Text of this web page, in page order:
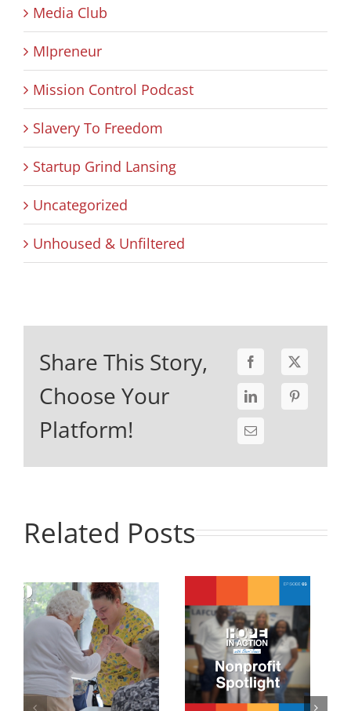
Media Club
MIpreneur
Mission Control Podcast
Slavery To Freedom
Startup Grind Lansing
Uncategorized
Unhoused & Unfiltered
Share This Story,
Choose Your
Platform!
Related Posts